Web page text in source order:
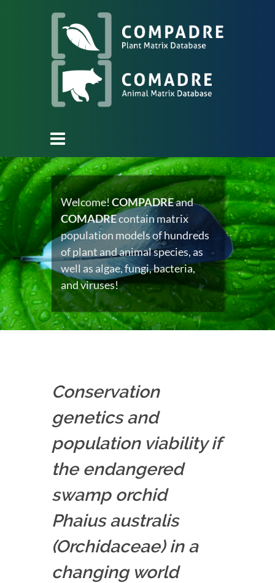
Welcome!COMPADREand
COMADREcontain matrix
population models of hundreds
of plant and animal species, as
well as algae, fungi, bacteria,
and viruses!
Conservation
genetics and
population viability if
the endangered
swamp orchid
Phaius australis
(Orchidaceae) in a
changing world